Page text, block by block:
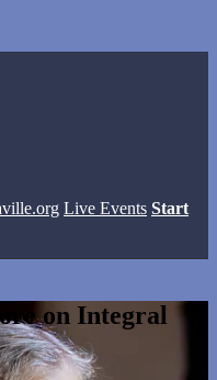
Live Events Start
on Integral